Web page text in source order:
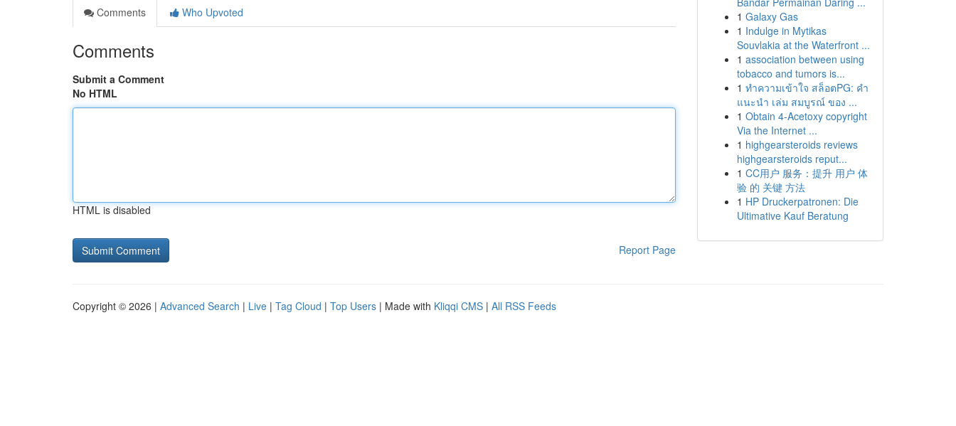
Comments
Who Upvoted
Comments
Submit a Comment
No HTML
HTML is disabled
Report Page
1 Galaxy Gas
1 Indulge in Mytikas
Souvlakia at the Waterfront ...
1 association between using
tobacco and tumors is...
1 ทำความเข้าใจ สล็อตPG: คำ
แนะนำ เล่ม สมบูรณ์ ของ ...
1 Obtain 4-Acetoxy copyright
Via the Internet ...
1 highgearsteroids reviews
highgearsteroids reput...
1 CC用户 服务：提升 用户 体
验 的 关键 方法
1 HP Druckerpatronen: Die
Ultimative Kauf Beratung
Copyright © 2026 | Advanced Search | Live | Tag Cloud | Top Users | Made with Kliqqi CMS | All RSS Feeds